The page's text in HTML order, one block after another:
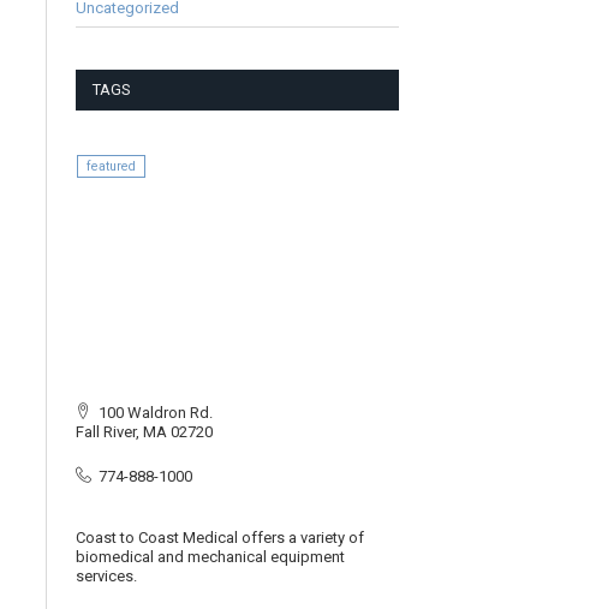
Uncategorized
TAGS
featured
100 Waldron Rd.
Fall River, MA 02720
774-888-1000
Coast to Coast Medical offers a variety of
biomedical and mechanical equipment
services.